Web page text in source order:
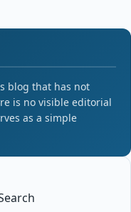
blog that has not
is no visible editorial
as a simple